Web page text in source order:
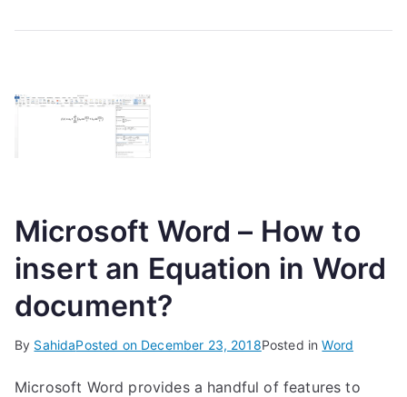
Microsoft Word – How to
insert an Equation in Word
document?
By SahidaPosted on December 23, 2018Posted inWord
Microsoft Word provides a handful of features to